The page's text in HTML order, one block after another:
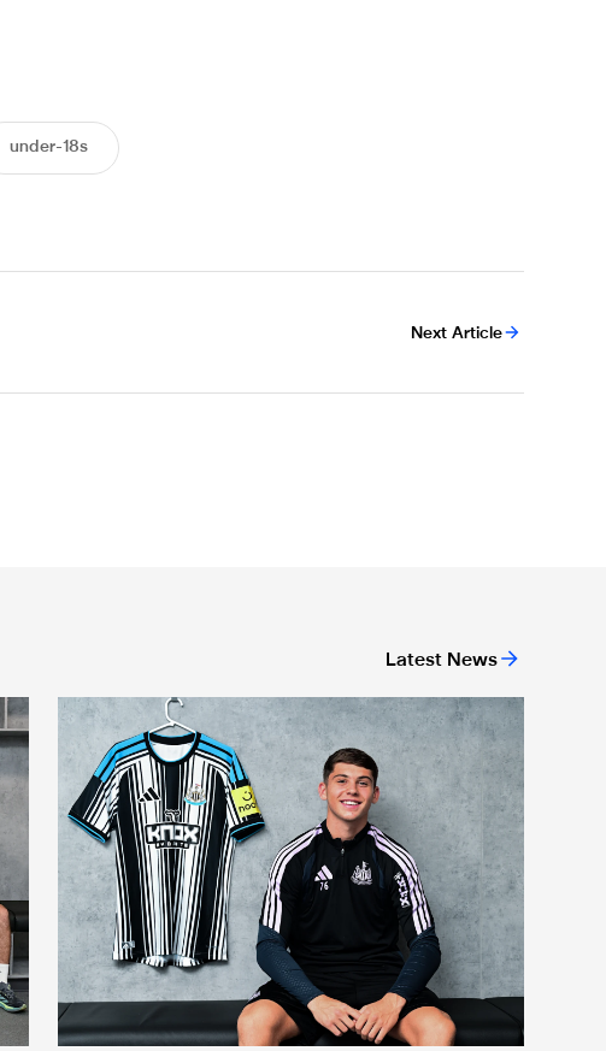
under-18s
Next Article
Latest News
Mason Miley "proud" after signing first professional contract